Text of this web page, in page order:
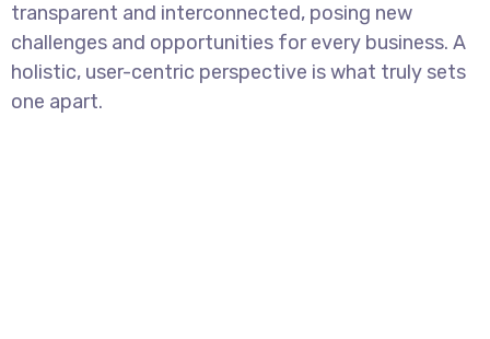
transparent and interconnected, posing new
challenges and opportunities for every business. A
holistic, user-centric perspective is what truly sets
one apart.